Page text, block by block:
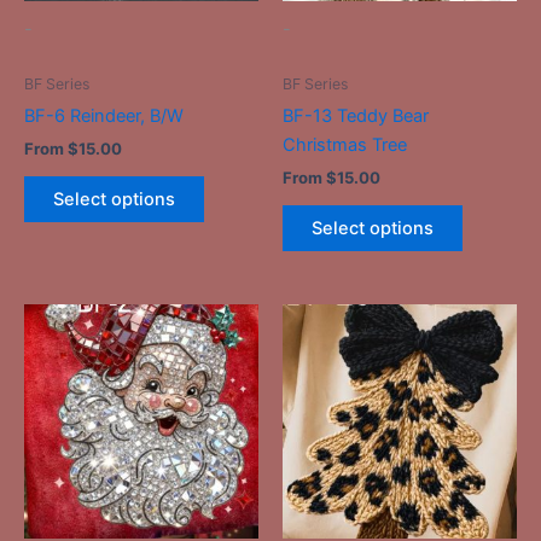
-
BF Series
BF-6 Reindeer, B/W
From $15.00
Select options
-
BF Series
BF-13 Teddy Bear
Christmas Tree
From $15.00
Select options
This
product
has
multiple
variants.
The
options
may
This
product
has
multiple
variants.
The
options
may